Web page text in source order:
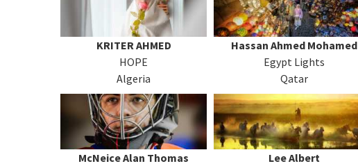
KRITER AHMED
HOPE
Algeria
Hassan Ahmed Mohamed
Egypt Lights
Qatar
McNeice Alan Thomas
Lee Albert